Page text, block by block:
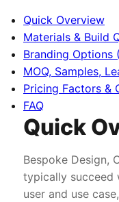
Quick Overview
Materials & Build
Branding Options
MOQ, Samples,
Pricing Factors &
FAQ
Quick
Bespoke Design,
typically succeed
user and use